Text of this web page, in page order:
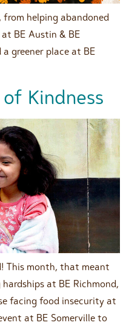
from helping abandoned
BE Austin & BE
greener place at BE
Kindness
This month, that meant
at BE Richmond,
facing food insecurity at
at BE Somerville to